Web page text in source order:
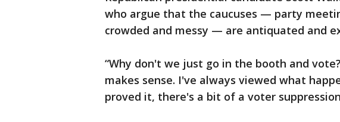
who argue that the caucuses — party
crowded and messy — are antiquated and
“Why don't we just go in the booth and
makes sense. I've always viewed what
proved it, there's a bit of a voter